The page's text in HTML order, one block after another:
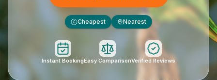
£ Cheapest Nearest
Instant BookingEasy ComparisonVerified Reviews